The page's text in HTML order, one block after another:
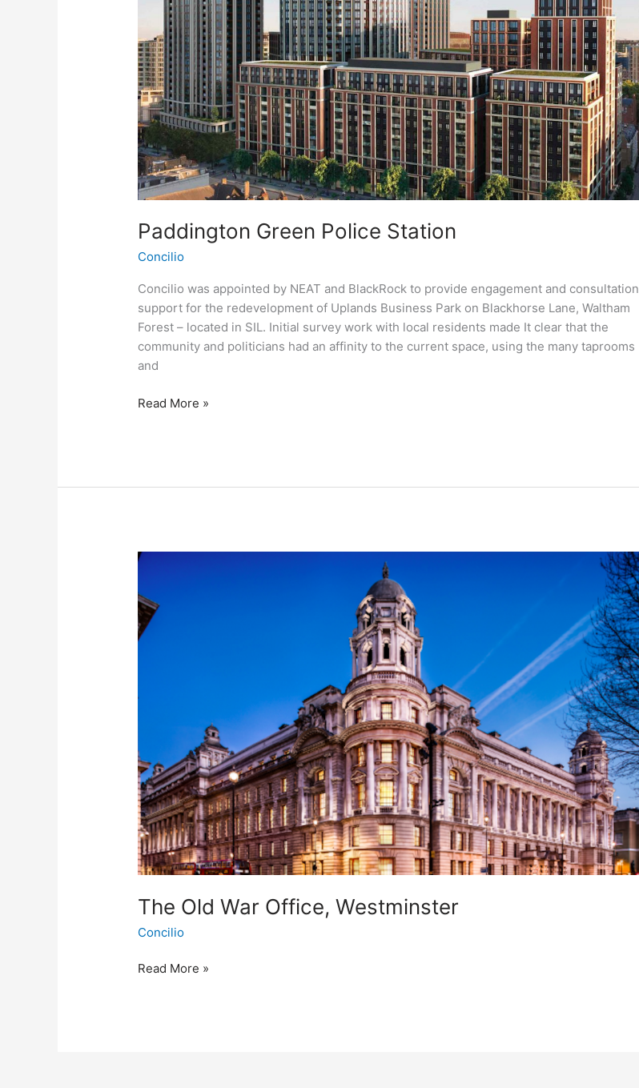
Paddington Green Police Station
Concilio
Concilio was appointed by NEAT and BlackRock to provide engagement and consultation
support for the redevelopment of Uplands Business Park on Blackhorse Lane, Waltham
Forest – located in SIL. Initial survey work with local residents made It clear that the
community and politicians had an affinity to the current space, using the many taprooms
and
Read More »
The Old War Office, Westminster
Concilio
The
War
Office,
Westminster
Read More »